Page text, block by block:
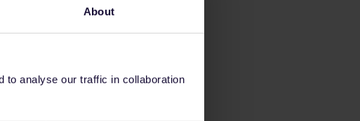
About
to analyse our traffic in collaboration